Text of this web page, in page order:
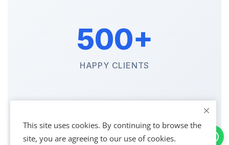
500+
HAPPY CLIENTS
1200+
This site uses cookies. By continuing to browse the
site, you are agreeing to our use of cookies.